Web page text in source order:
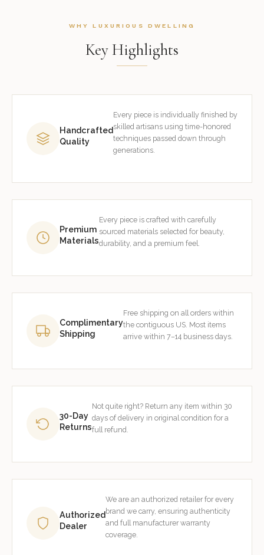
WHY LUXURIOUS DWELLING
Key Highlights
Handcrafted
Quality
Every piece is individually finished by
skilled artisans using time-honored
techniques passed down through
generations.
Premium
Materials
Every piece is crafted with carefully
sourced materials selected for beauty,
durability, and a premium feel.
Complimentary
Shipping
Free shipping on all orders within
the contiguous US. Most items
arrive within 7–14 business days.
30-Day
Returns
Not quite right? Return any item within 30
days of delivery in original condition for a
full refund.
Authorized
Dealer
We are an authorized retailer for every
brand we carry, ensuring authenticity
and full manufacturer warranty
coverage.